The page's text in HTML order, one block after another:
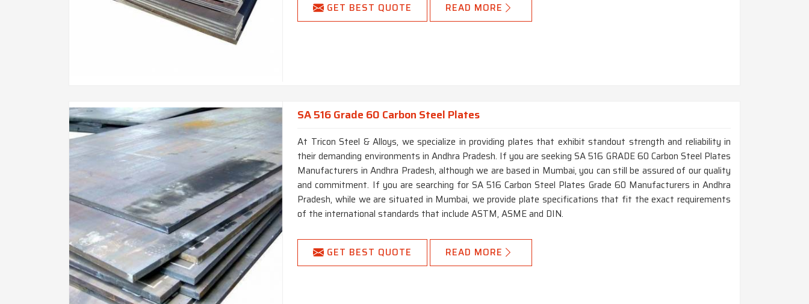
GET BEST QUOTE READ MORE
SA 516 Grade 60 Carbon Steel Plates
At Tricon Steel & Alloys, we specialize in providing plates that exhibit standout strength and reliability in
their demanding environments in Andhra Pradesh. If you are seeking SA 516 GRADE 60 Carbon Steel Plates
Manufacturers in Andhra Pradesh, although we are based in Mumbai, you can still be assured of our quality
and commitment. If you are searching for SA 516 Carbon Steel Plates Grade 60 Manufacturers in Andhra
Pradesh, while we are situated in Mumbai, we provide plate specifications that fit the exact requirements
of the international standards that include ASTM, ASME and DIN.
GET BEST QUOTE READ MORE